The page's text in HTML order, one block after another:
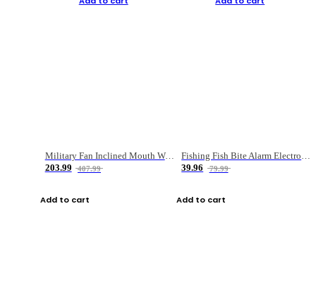
Military Fan Inclined Mouth Water Bullet Portable Fishing Gear Bag
203.99
407.99
Add to cart
Fishing Fish Bite Alarm Electronic Buzzer Fishing Rod Loud LED Light Indicator LED Light Fish Line Gear Alert
39.96
79.99
Add to cart